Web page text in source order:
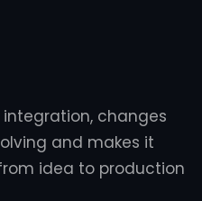
changes
and makes it
idea to production